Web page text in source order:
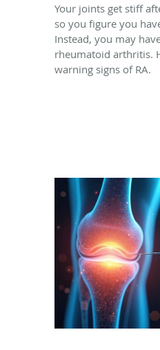
Your joints get stiff
so you figure you
Instead, you may
rheumatoid arthritis.
warning signs of RA.